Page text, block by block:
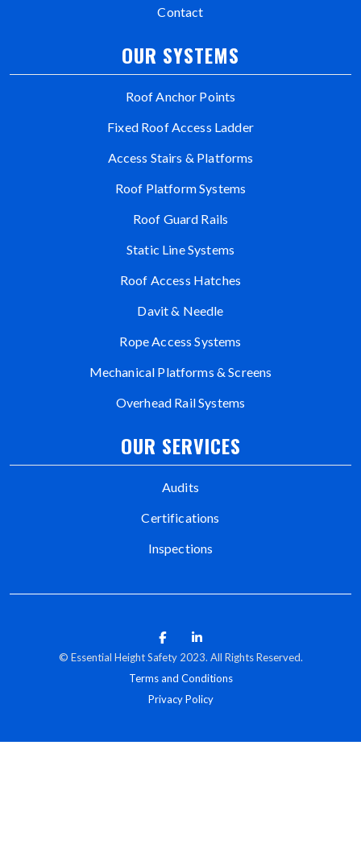
Contact
OUR SYSTEMS
Roof Anchor Points
Fixed Roof Access Ladder
Access Stairs & Platforms
Roof Platform Systems
Roof Guard Rails
Static Line Systems
Roof Access Hatches
Davit & Needle
Rope Access Systems
Mechanical Platforms & Screens
Overhead Rail Systems
OUR SERVICES
Audits
Certifications
Inspections
© Essential Height Safety 2023. All Rights Reserved.
Terms and Conditions
Privacy Policy